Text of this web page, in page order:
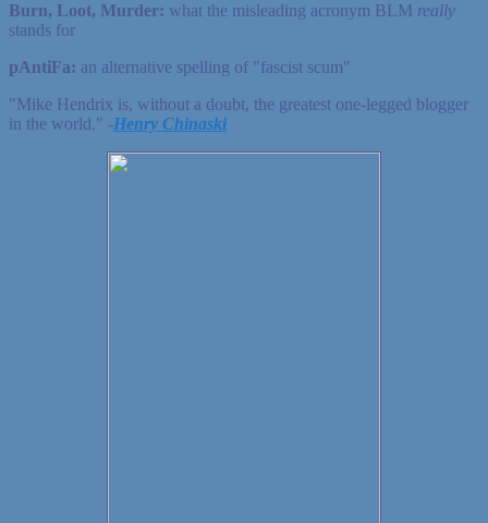
Burn, Loot, Murder: what the misleading acronym BLM really
stands for
pAntiFa: an alternative spelling of "fascist scum"
"Mike Hendrix is, without a doubt, the greatest one-legged blogger
in the world." ‐Henry Chinaski